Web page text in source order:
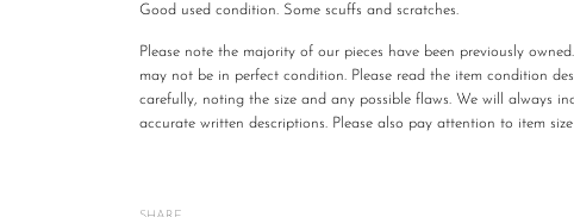
Good used condition. Some scuffs and scratches.
Please note the majority of our pieces have been previously
may not be in perfect condition. Please read the item condition
carefully, noting the size and any possible flaws. We will always
accurate written descriptions. Please also pay attention to item
mind or feel the size is not correct, therefore